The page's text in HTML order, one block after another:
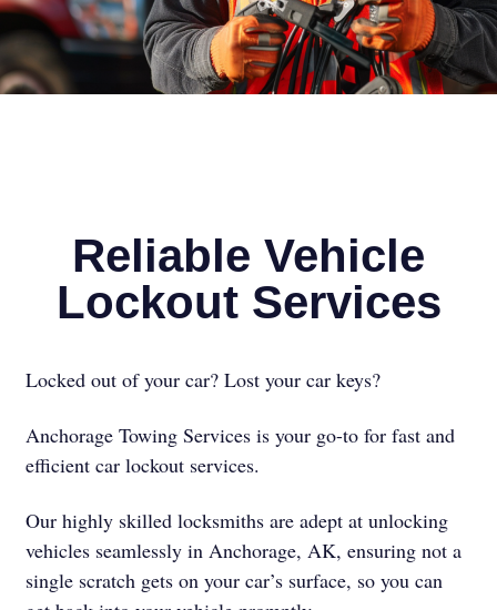
Reliable Vehicle
Lockout Services
Locked out of your car? Lost your car keys?
Anchorage Towing Services is your go-to for fast and
efficient car lockout services.
Our highly skilled locksmiths are adept at unlocking
vehicles seamlessly in Anchorage, AK, ensuring not a
single scratch gets on your car’s surface, so you can